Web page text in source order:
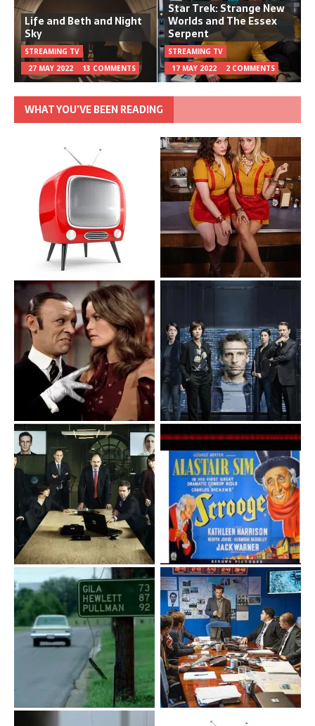
Life and Beth and Night
Sky
STREAMING TV
27 MAY 2022
13 COMMENTS
Star Trek: Strange New
Worlds and The Essex
Serpent
STREAMING TV
17 MAY 2022
2 COMMENTS
WHAT YOU’VE BEEN READING